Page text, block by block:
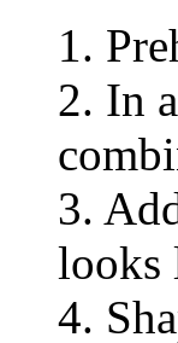
1.
2. In
3.
looks
4.